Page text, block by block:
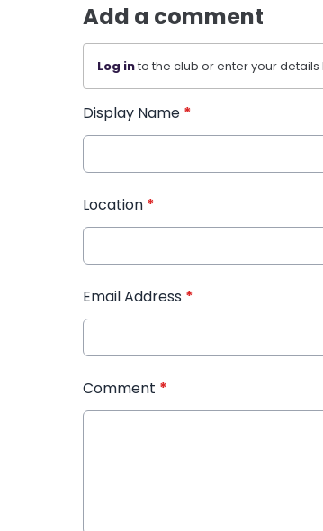
Add a comment
Log into the club or enter your details
Display Name *
Location *
Email Address *
Comment *